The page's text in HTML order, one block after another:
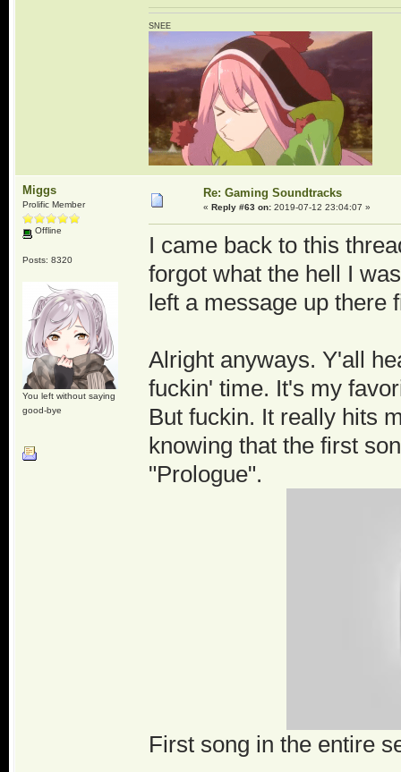
SNEE
Miggs
Prolific Member
Offline
Posts: 8320
You left without saying
good-bye
Re: Gaming Soundtracks
« Reply #63 on:2019-07-12 23:04:07 »
I came back to this
forgot what the hell I
left a message up
Alright anyways. Y'all
fuckin' time. It's my
But fuckin. It really hits
knowing that the first
"Prologue".
First song in the entire